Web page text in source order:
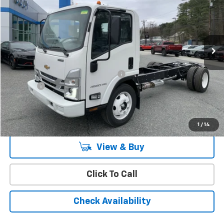
1 / 14
Special Offer
VIN:54DCDW1D2RS222235Stock:35224
In Stock Ext. Int.
Less
MSRP:
$65,445
Cody Commercial Vehicle Discount
-$13,707
Doc Fee:
+$399
Cody Chevrolet Price $52,137
YOU SAVE $13,707
View & Buy
Click To Call
Check Availability